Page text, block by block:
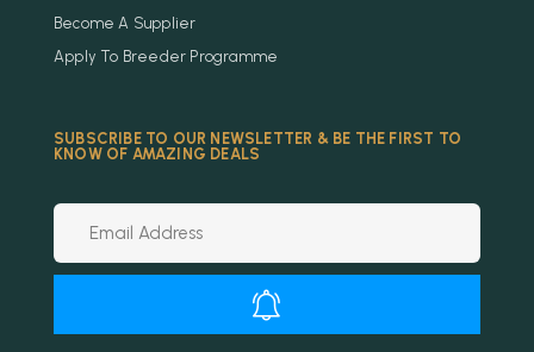
Become A Supplier
Apply To Breeder Programme
SUBSCRIBE TO OUR NEWSLETTER & BE THE FIRST TO
KNOW OF AMAZING DEALS